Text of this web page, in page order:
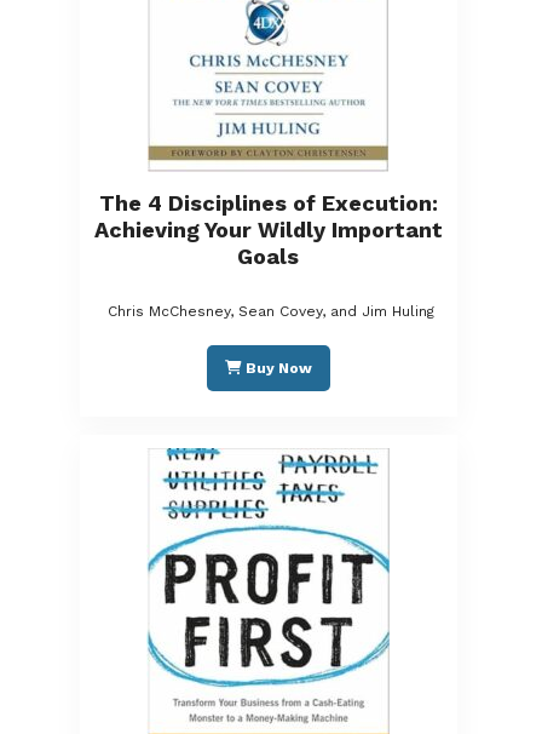
The 4 Disciplines of Execution:
Achieving Your Wildly Important
Goals
Chris McChesney, Sean Covey, and Jim Huling
Buy Now